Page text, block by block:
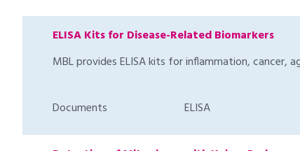
ELISA Kits for Disease-Related Biomarkers
MBL provides ELISA kits for inflammation, cancer,
Documents ELISA